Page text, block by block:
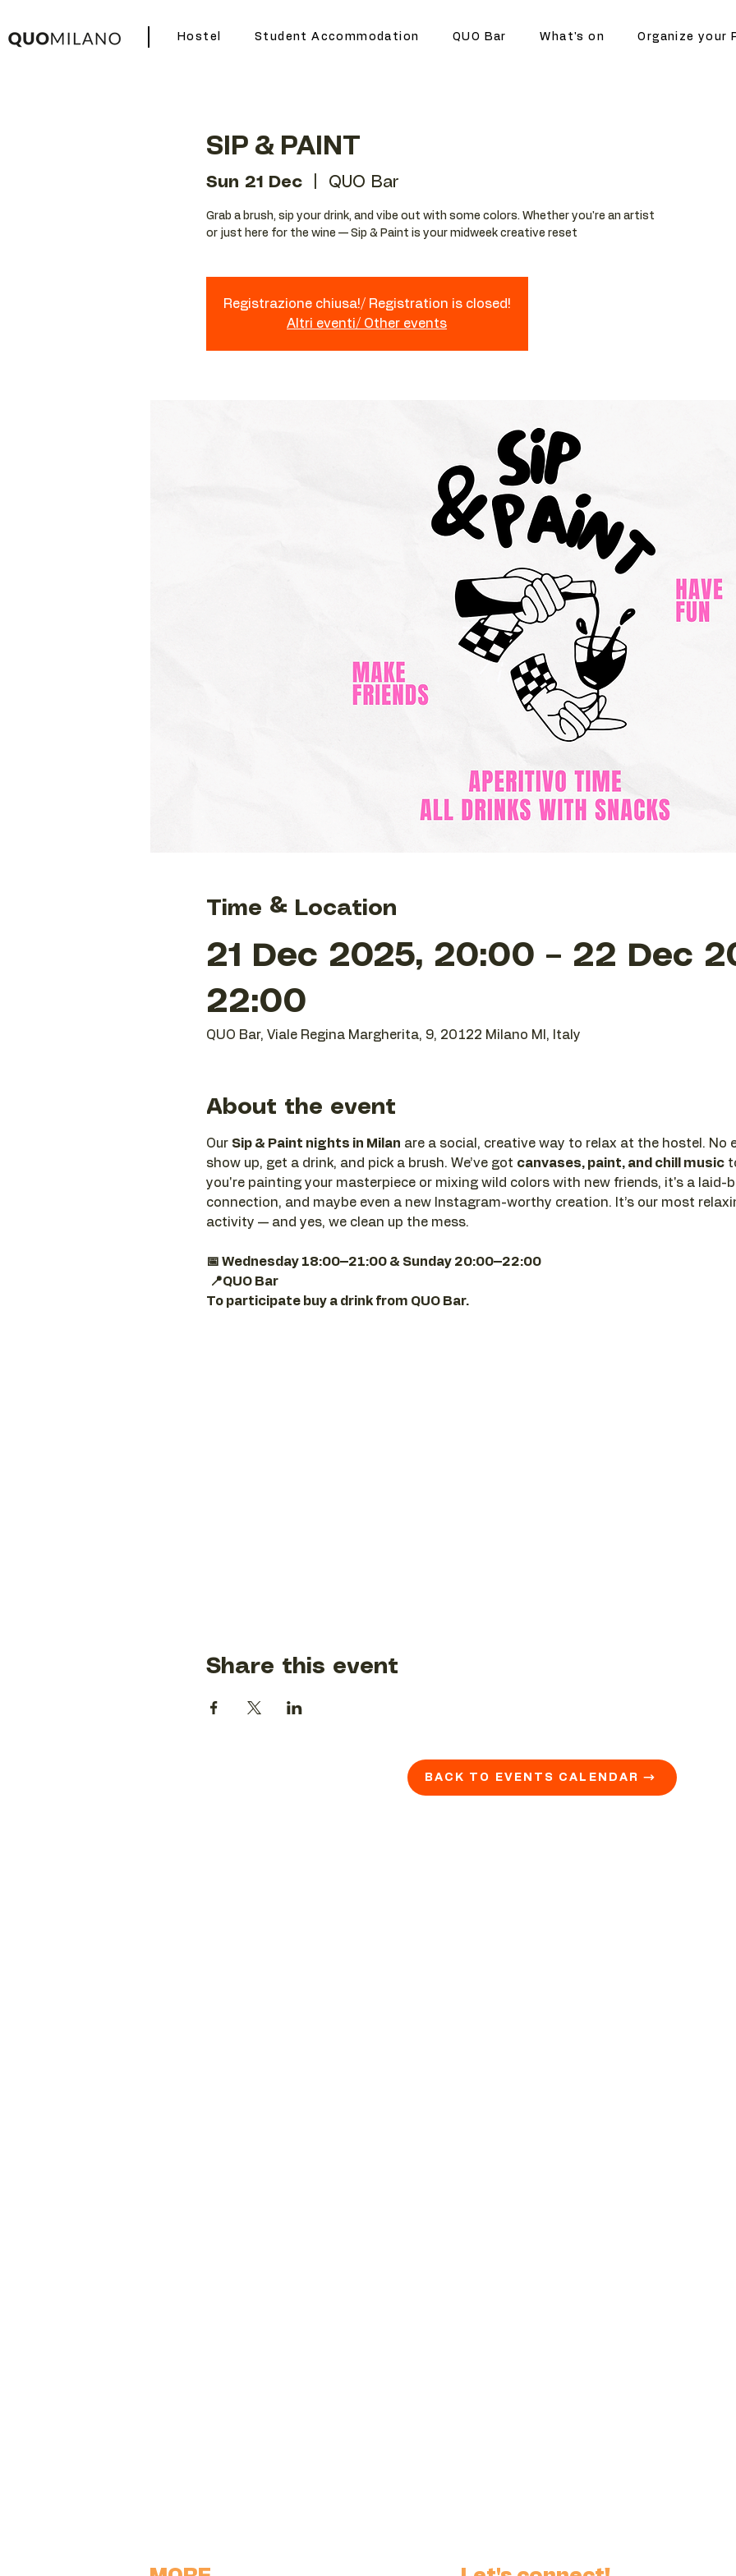
Hostel Student Accommodation QUO Bar What's on Organize your
SIP & PAINT
Sun 21 Dec
  |
QUO Bar
Grab a brush, sip your drink, and vibe out with some colors. Whether you're an artist
or just here for the wine — Sip & Paint is your midweek creative reset
Registrazione chiusa!/ Registration is closed!
Altri eventi/ Other events
Time & Location
21 Dec 2025, 20:00 – 22 Dec
22:00
QUO Bar, Viale Regina Margherita, 9, 20122 Milano MI, Italy
About the event
Our Sip & Paint nights in Milan are a social, creative way to relax at the hostel. No
show up, get a drink, and pick a brush. We’ve got canvases, paint, and chill music
you're painting your masterpiece or mixing wild colors with new friends, it's a laid-
connection, and maybe even a new Instagram-worthy creation. It’s our most
activity — and yes, we clean up the mess.
📅 Wednesday 18:00–21:00 & Sunday 20:00–22:00
📍QUO Bar
To participate buy a drink from QUO Bar.
Share this event
BACK TO EVENTS CALENDAR →